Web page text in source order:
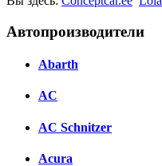
Автопроизводители
Abarth
AC
AC Schnitzer
Acura